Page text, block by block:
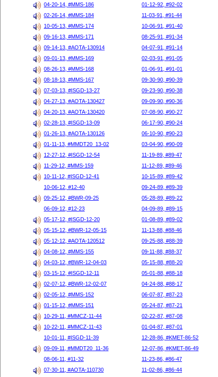
04-20-14, #MMS-186
01-12-92, #92-02
02-26-14, #MMS-184
11-03-91, #91-44
10-05-13, #MMS-174
10-06-91, #91-40
09-16-13, #MMS-171
08-25-91, #91-34
09-14-13, #AOTA-130914
04-07-91, #91-14
09-01-13, #MMS-169
02-03-91, #91-05
08-26-13, #MMS-168
01-06-91, #91-01
08-18-13, #MMS-167
09-30-90, #90-39
07-03-13, #ISGD-13-27
09-23-90, #90-38
04-27-13, #AOTA-130427
09-09-90, #90-36
04-20-13, #AOTA-130420
07-08-90, #90-27
02-28-13, #ISGD-13-09
06-17-90, #90-24
01-26-13, #AOTA-130126
06-10-90, #90-23
01-11-13, #MMDT20_13-02
03-04-90, #90-09
12-27-12, #ISGD-12-54
11-19-89, #89-47
11-29-12, #MMS-159
11-12-89, #89-46
10-11-12, #ISGD-12-41
10-15-89, #89-42
10-06-12, #12-40
09-24-89, #89-39
09-25-12, #BWR-09-25
05-28-89, #89-22
06-09-12, #12-23
04-09-89, #89-15
05-17-12, #ISGD-12-20
01-08-89, #89-02
05-15-12, #BWR-12-05-15
11-13-88, #88-46
05-12-12, #AOTA-120512
09-25-88, #88-39
04-08-12, #MMS-155
09-11-88, #88-37
04-03-12, #BWR-12-04-03
05-15-88, #88-20
03-15-12, #ISGD-12-11
05-01-88, #88-18
02-07-12, #BWR-12-02-07
04-24-88, #88-17
02-05-12, #MMS-152
06-07-87, #87-23
01-15-12, #MMS-151
05-24-87, #87-21
10-29-11, #MMCZ-11-44
02-22-87, #87-08
10-22-11, #MMCZ-11-43
01-04-87, #87-01
10-01-11, #ISGD-11-39
12-28-86, #KMET-86-52
09-09-11, #MMDT20_11-36
12-07-86, #KMET-86-49
08-06-11, #11-32
11-23-86, #86-47
07-30-11, #AOTA-110730
11-02-86, #86-44